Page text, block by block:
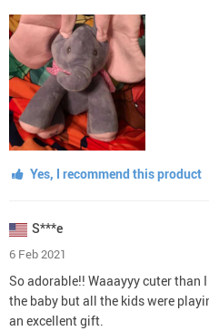
Yes, I recommend this product
S***e
6 Feb 2021
So adorable!! Waaayyy cuter
the baby but all the kids were
an excellent gift.